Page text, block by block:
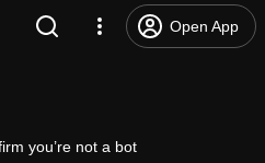
Open App
you’re not a bot